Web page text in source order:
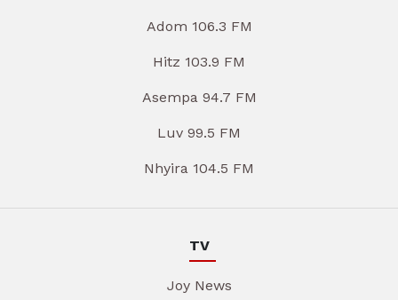
Adom 106.3 FM
Hitz 103.9 FM
Asempa 94.7 FM
Luv 99.5 FM
Nhyira 104.5 FM
TV
Joy News